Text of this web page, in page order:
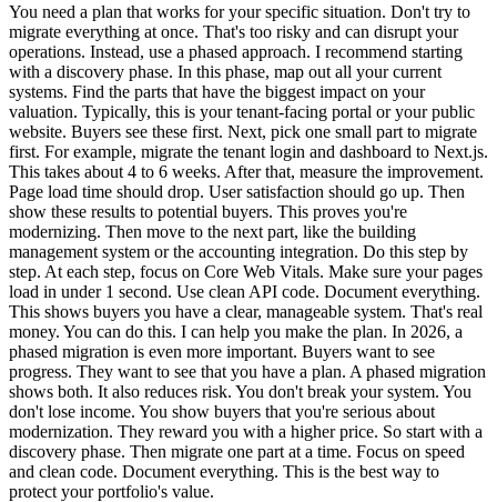
You need a plan that works for your specific situation. Don't try to
migrate everything at once. That's too risky and can disrupt your
operations. Instead, use a phased approach. I recommend starting
with a discovery phase. In this phase, map out all your current
systems. Find the parts that have the biggest impact on your
valuation. Typically, this is your tenant-facing portal or your public
website. Buyers see these first. Next, pick one small part to migrate
first. For example, migrate the tenant login and dashboard to Next.js.
This takes about 4 to 6 weeks. After that, measure the improvement.
Page load time should drop. User satisfaction should go up. Then
show these results to potential buyers. This proves you're
modernizing. Then move to the next part, like the building
management system or the accounting integration. Do this step by
step. At each step, focus on Core Web Vitals. Make sure your pages
load in under 1 second. Use clean API code. Document everything.
This shows buyers you have a clear, manageable system. That's real
money. You can do this. I can help you make the plan. In 2026, a
phased migration is even more important. Buyers want to see
progress. They want to see that you have a plan. A phased migration
shows both. It also reduces risk. You don't break your system. You
don't lose income. You show buyers that you're serious about
modernization. They reward you with a higher price. So start with a
discovery phase. Then migrate one part at a time. Focus on speed
and clean code. Document everything. This is the best way to
protect your portfolio's value.